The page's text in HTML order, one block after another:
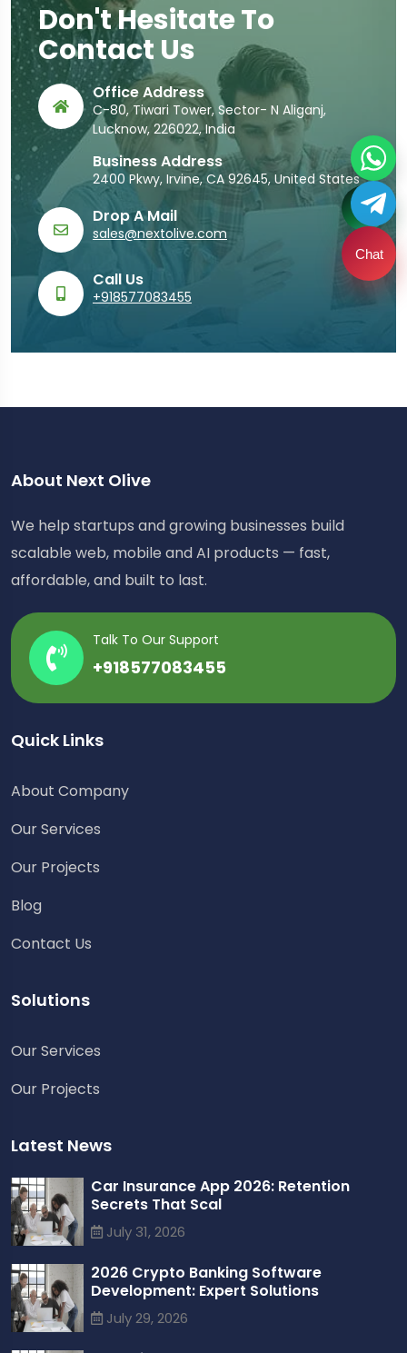
Don't Hesitate To
Contact Us
Office Address
C-80, Tiwari Tower, Sector- N Aliganj,
Lucknow, 226022, India
Business Address
2400 Pkwy, Irvine, CA 92645, United States
Drop A Mail
sales@nextolive.com
Call Us
+918577083455
About Next Olive
We help startups and growing businesses build
scalable web, mobile and AI products — fast,
affordable, and built to last.
Talk To Our Support
+918577083455
Quick Links
About Company
Our Services
Our Projects
Blog
Contact Us
Solutions
Our Services
Our Projects
Latest News
Car Insurance App 2026: Retention
Secrets That Scal
July 31, 2026
2026 Crypto Banking Software
Development: Expert Solutions
July 29, 2026
Chat
Active in the last 15m
We typically reply in a few minutes